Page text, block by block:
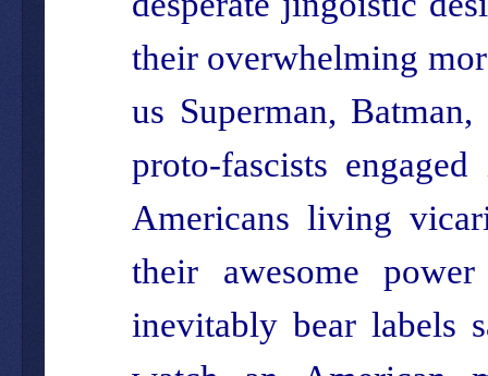
their overwhelming
us Superman,
proto-fascists
Americans living
their awesome
inevitably bear labels